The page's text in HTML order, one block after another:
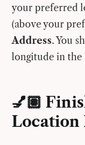
your preferred
(above your
Address. You
longitude in the
💅🏽
Location